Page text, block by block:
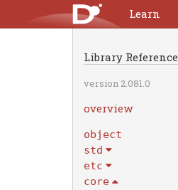
Learn
Library Reference
version 2.081.0
overview
object
std
etc
core